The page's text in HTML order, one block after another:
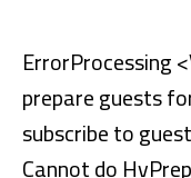
in
365
ErrorProcessing
prepare guests
subscribe to
Cannot do